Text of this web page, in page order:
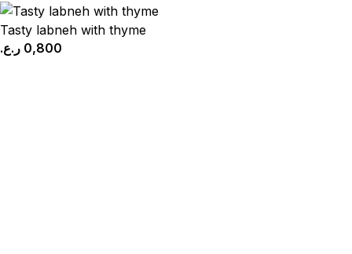
Tasty labneh with thyme
0,800 ر.ع.